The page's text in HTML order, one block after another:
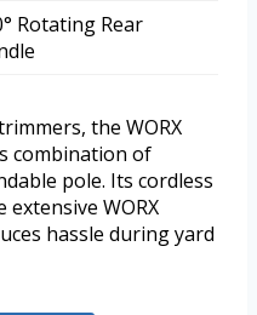
Rotating Rear
the WORX
combination of
pole. Its cordless
WORX
hassle during yard